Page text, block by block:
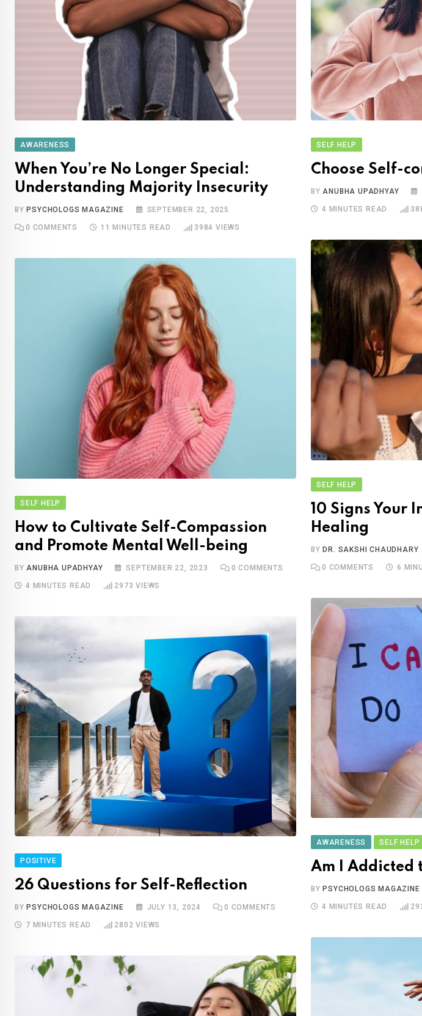
AWARENESS
When You’re No Longer Special:
Understanding Majority Insecurity
BY PSYCHOLOGS MAGAZINE SEPTEMBER 22, 2025
0 COMMENTS 11 MINUTES READ 3984 VIEWS
SELF HELP
Choose Self-
BYANUBHA UPADHYAY
4 MINUTES READ
SELF HELP
10 Signs Your
Healing
BYDR. SAKSHI CHAUDHARY
0 COMMENTS 6
SELF HELP
How to Cultivate Self-Compassion
and Promote Mental Well-being
BY ANUBHA UPADHYAY SEPTEMBER 22, 2023 0 COMMENTS
4 MINUTES READ 2973 VIEWS
AWARENESS SELF HELP
Am I Addicted
BY PSYCHOLOGS MAGAZINE
4 MINUTES READ
POSITIVE
26 Questions for Self-Reflection
BY PSYCHOLOGS MAGAZINE JULY 13, 2024 0 COMMENTS
7 MINUTES READ 2802 VIEWS